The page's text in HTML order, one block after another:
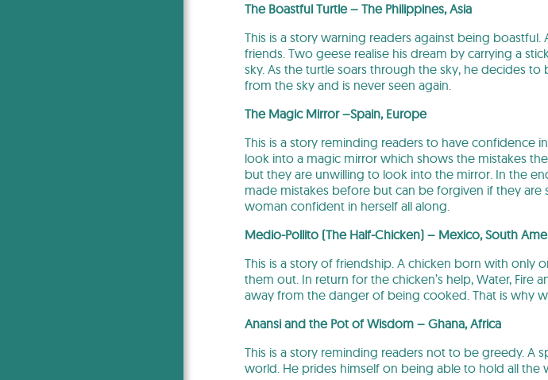
The Boastful Turtle – The Philippines, Asia
This is a story warning readers against being
friends. Two geese realise his dream by carrying a
sky. As the turtle soars through the sky, he decides
from the sky and is never seen again.
The Magic Mirror –Spain, Europe
This is a story reminding readers to have confidence
look into a magic mirror which shows the mistakes
but they are unwilling to look into the mirror. In the
made mistakes before but can be forgiven if they
woman confident in herself all along.
Medio-Pollito (The Half-Chicken) – Mexico, South
This is a story of friendship. A chicken born with only
them out. In return for the chicken’s help, Water,
away from the danger of being cooked. That is why
Anansi and the Pot of Wisdom – Ghana, Africa
This is a story reminding readers not to be greedy. A
world. He prides himself on being able to hold all